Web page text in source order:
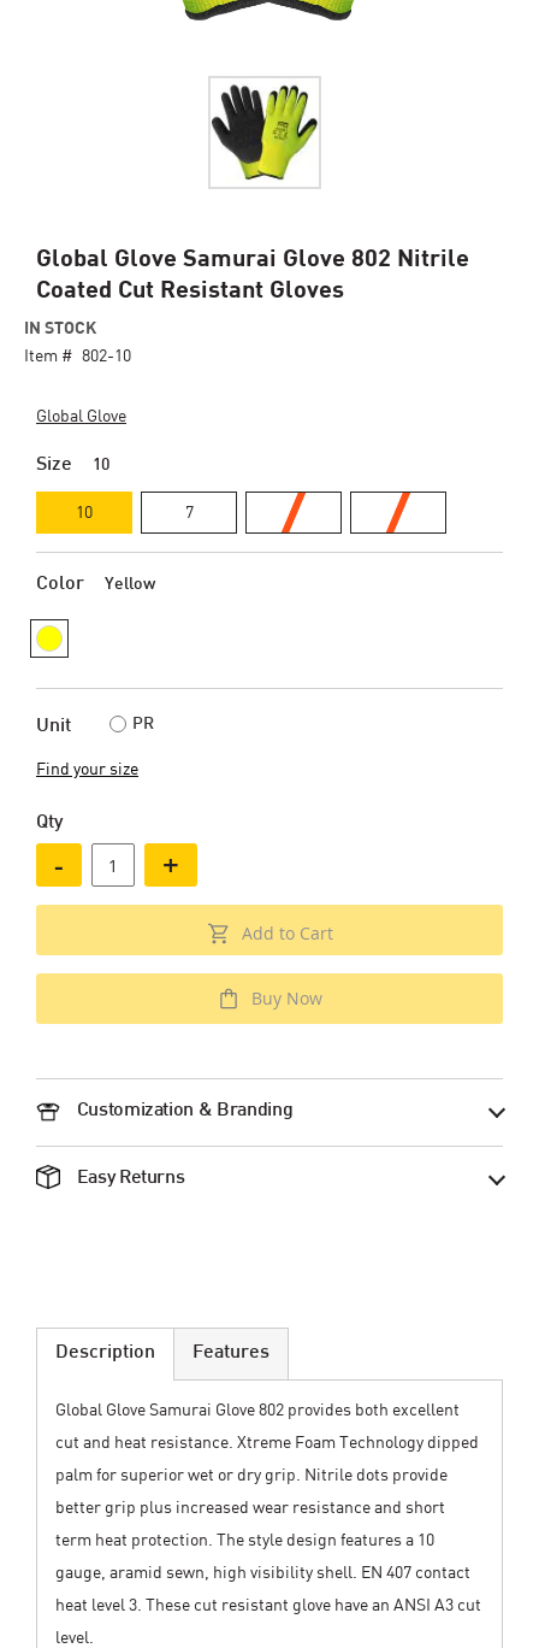
Global Glove Samurai Glove 802 Nitrile
Coated Cut Resistant Gloves
IN STOCK
Item # 802-10
Global Glove
Size 10
10 7 8 9
Color Yellow
Unit PR
Find your size
Qty
- +
Add to Cart
Buy Now
Customization & Branding
Easy Returns
Skip
the
beginning
gallery
Description
Global Glove Samurai Glove 802 provides both excellent
cut and heat resistance. Xtreme Foam Technology dipped
palm for superior wet or dry grip. Nitrile dots provide
better grip plus increased wear resistance and short
term heat protection. The style design features a 10
gauge, aramid sewn, high visibility shell. EN 407 contact
heat level 3. These cut resistant glove have an ANSI A3 cut
level.
Features